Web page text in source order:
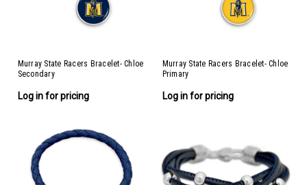
Murray State Racers Bracelet- Chloe
Secondary
Log in for pricing
Murray State Racers Bracelet- Chloe
Primary
Log in for pricing